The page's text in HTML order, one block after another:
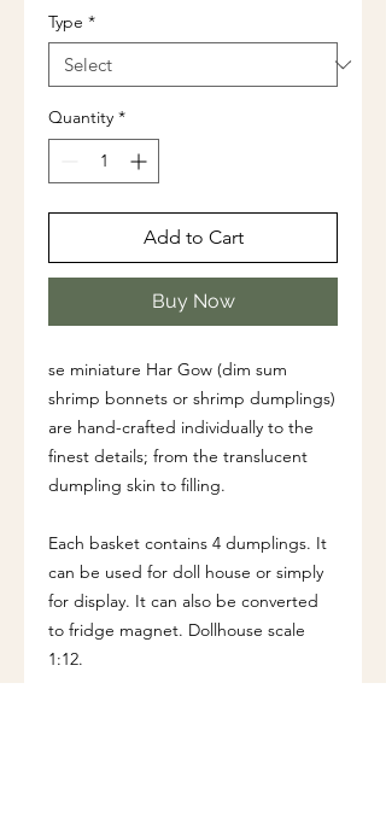
Type *
Quantity *
Add to Cart
Buy Now
se miniature Har Gow (dim sum
shrimp bonnets or shrimp dumplings)
are hand-crafted individually to the
finest details; from the translucent
dumpling skin to filling.
Each basket contains 4 dumplings. It
can be used for doll house or simply
for display. It can also be converted
to fridge magnet. Dollhouse scale
1:12.